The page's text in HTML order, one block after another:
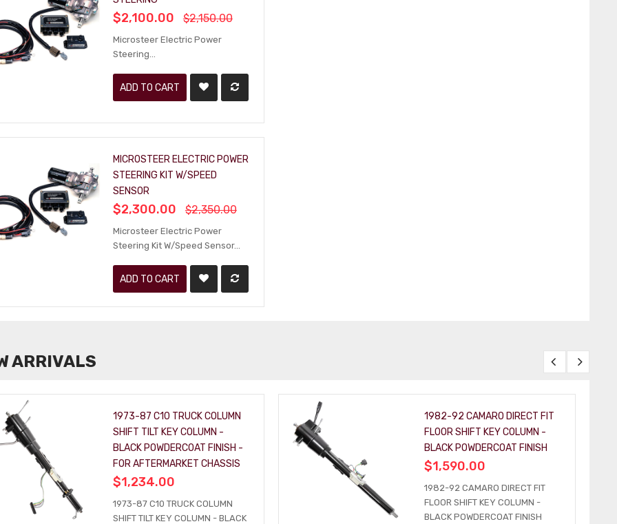
$2,100.00 $2,150.00
Microsteer Electric Power
Steering...
ADD TO CART
MICROSTEER ELECTRIC POWER
STEERING KIT W/SPEED
SENSOR
$2,300.00 $2,350.00
Microsteer Electric Power
Steering Kit W/Speed Sensor...
ADD TO CART
ARRIVALS
1973-87 C10 TRUCK COLUMN
SHIFT TILT KEY COLUMN -
BLACK POWDERCOAT FINISH -
FOR AFTERMARKET CHASSIS
$1,234.00
1973-87 C10 TRUCK COLUMN
SHIFT TILT KEY COLUMN - BLACK
1982-92 CAMARO DIRECT FIT
FLOOR SHIFT KEY COLUMN -
BLACK POWDERCOAT FINISH
$1,590.00
1982-92 CAMARO DIRECT FIT
FLOOR SHIFT KEY COLUMN -
BLACK POWDERCOAT FINISH